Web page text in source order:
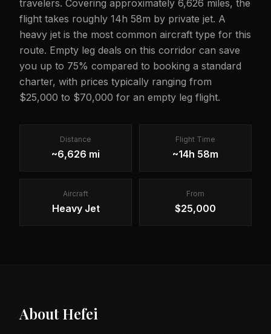
travelers. Covering approximately 6,626 miles, the
flight takes roughly 14h 58m by private jet. A
heavy jet is the most common aircraft type for this
route. Empty leg deals on this corridor can save
you up to 75% compared to booking a standard
charter, with prices typically ranging from
$25,000 to $70,000 for an empty leg flight.
Distance
~6,626 mi
Flight Time
~14h 58m
Aircraft
Heavy Jet
From
$25,000
AboutHefei